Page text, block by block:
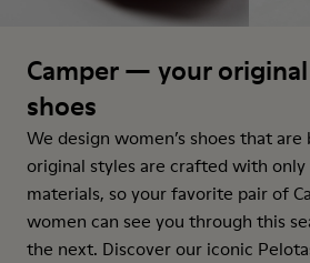
Camper — your
shoes
We design women’s shoes that
original styles are crafted with
materials, so your favorite pair of
women can see you through this
the next. Discover our iconic